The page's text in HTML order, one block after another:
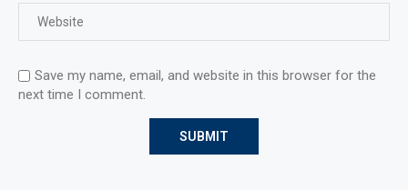
Save my name, email, and website in this browser for the
next time I comment.